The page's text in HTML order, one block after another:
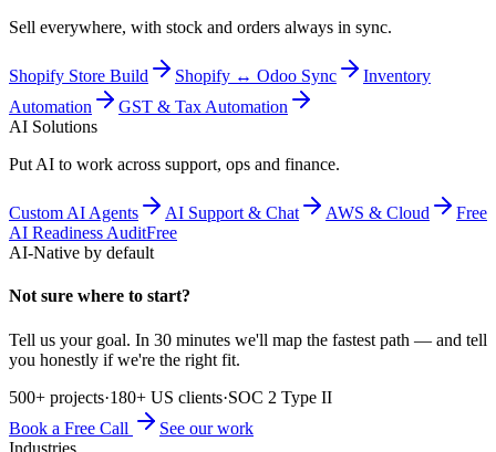
Sell everywhere, with stock and orders always in sync.
Shopify Store Build Shopify ↔ Odoo Sync
Inventory
Automation
GST & Tax Automation
AI Solutions
Put AI to work across support, ops and finance.
Custom AI Agents AI Support & Chat AWS & Cloud
Free
AI Readiness AuditFree
AI-Native by default
Not sure where to start?
Tell us your goal. In 30 minutes we'll map the fastest path — and tell
you honestly if we're the right fit.
500+ projects·180+ US clients·SOC 2 Type II
Book a Free Call
See our work
Industries